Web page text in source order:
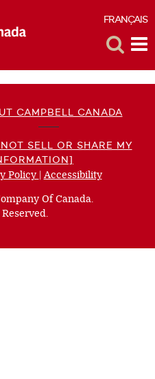
FRANÇAIS
CAMPBELL CANADA
SELL OR SHARE MY
Policy (opens
new
window)
|Accessibility(opens
Of Canada.